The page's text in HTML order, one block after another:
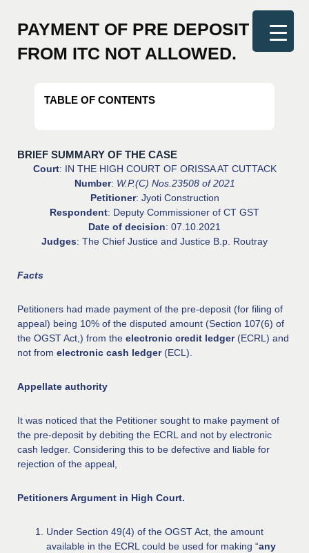
PAYMENT OF PRE DEPOSIT
FROM ITC NOT ALLOWED.
TABLE OF CONTENTS
BRIEF SUMMARY OF THE CASE
Court: IN THE HIGH COURT OF ORISSA AT CUTTACK
Number: W.P.(C) Nos.23508 of 2021
Petitioner: Jyoti Construction
Respondent: Deputy Commissioner of CT GST
Date of decision: 07.10.2021
Judges: The Chief Justice and Justice B.p. Routray
Facts
Petitioners had made payment of the pre-deposit (for filing of
appeal) being 10% of the disputed amount (Section 107(6) of
the OGST Act,) from the electronic credit ledger(ECRL) and
not from electronic cash ledger(ECL).
Appellate authority
It was noticed that the Petitioner sought to make payment of
the pre-deposit by debiting the ECRL and not by electronic
cash ledger. Considering this to be defective and liable for
rejection of the appeal,
Petitioners Argument in High Court.
Under Section 49(4) of the OGST Act, the amount
available in the ECRL could be used for making “any
was:
₹1,500.00.
is:
₹599.00.
was:
₹3,800.00.
is:
₹2,999.00.
was:
₹1,500.00.
is:
₹799.00.
was:
₹1,200.00.
is:
₹699.00.